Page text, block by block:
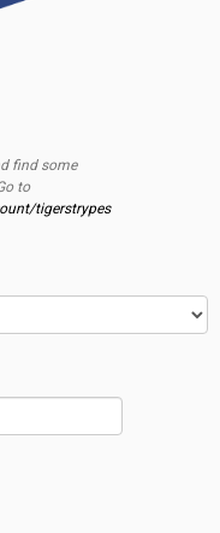
find some
to
tigerstrypes